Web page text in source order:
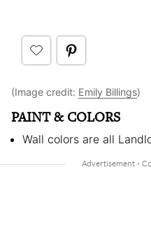
(Image credit: Emily Billings)
PAINT & COLORS
Wall colors are all